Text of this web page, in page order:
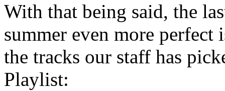
With that being said, the
summer even more perfect
the tracks our staff has
Playlist: